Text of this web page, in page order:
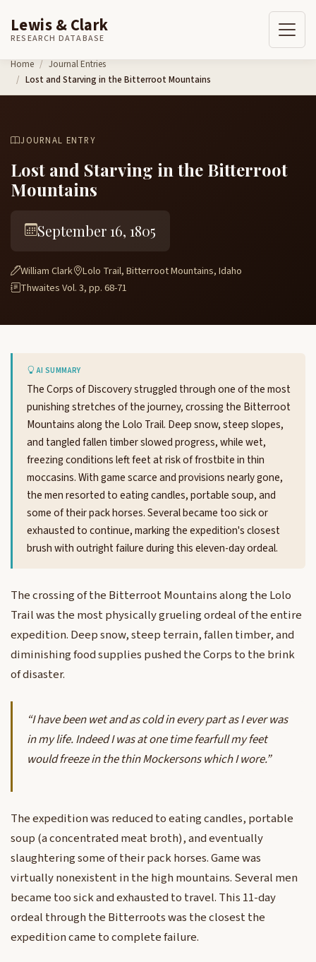
Skip to content
Lewis & Clark
RESEARCH DATABASE
Home
Journal Entries
Lost and Starving in the Bitterroot Mountains
JOURNAL ENTRY
Lost and Starving in the Bitterroot
Mountains
September 16, 1805
William Clark
Lolo Trail, Bitterroot Mountains, Idaho
Thwaites Vol. 3, pp. 68-71
AI SUMMARY
The Corps of Discovery struggled through one of the most
punishing stretches of the journey, crossing the Bitterroot
Mountains along the Lolo Trail. Deep snow, steep slopes,
and tangled fallen timber slowed progress, while wet,
freezing conditions left feet at risk of frostbite in thin
moccasins. With game scarce and provisions nearly gone,
the men resorted to eating candles, portable soup, and
some of their pack horses. Several became too sick or
exhausted to continue, marking the expedition's closest
brush with outright failure during this eleven-day ordeal.
The crossing of the Bitterroot Mountains along the Lolo
Trail was the most physically grueling ordeal of the entire
expedition. Deep snow, steep terrain, fallen timber, and
diminishing food supplies pushed the Corps to the brink
of disaster.
“I have been wet and as cold in every part as I ever was
in my life. Indeed I was at one time fearfull my feet
would freeze in the thin Mockersons which I wore.”
The expedition was reduced to eating candles, portable
soup (a concentrated meat broth), and eventually
slaughtering some of their pack horses. Game was
virtually nonexistent in the high mountains. Several men
became too sick and exhausted to travel. This 11-day
ordeal through the Bitterroots was the closest the
expedition came to complete failure.